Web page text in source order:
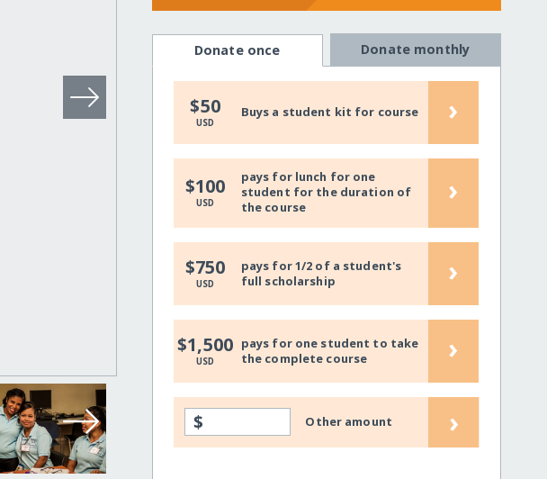
Donate once Donate monthly
$50
USD
Buys a student kit for course ›
$100
USD
pays for lunch for one
student for the duration of
the course
›
$750
USD
pays for 1/2 of a student's
full scholarship
›
$1,500
USD
pays for one student to take
the complete course
›
$ Other amount ›